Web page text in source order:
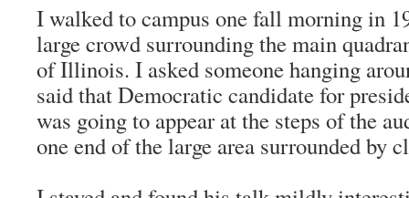
I walked to campus one fall morning in
large crowd surrounding the main
of Illinois. I asked someone hanging
said that Democratic candidate for
was going to appear at the steps of the
one end of the large area surrounded by